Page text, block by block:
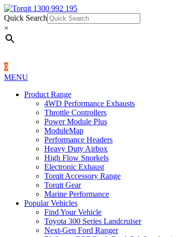
1300 992 195
Quick Search
×
0
MENU
Product Range
4WD Performance Exhausts
Throttle Controllers
Power Module Plus
ModuleMap
Performance Headers
Heavy Duty Airbox
High Flow Snorkels
Electronic Exhaust
Torqit Accessory Range
Torqit Gear
Marine Performance
Popular Vehicles
Find Your Vehicle
Toyota 300 Series Landcruiser
Next-Gen Ford Ranger